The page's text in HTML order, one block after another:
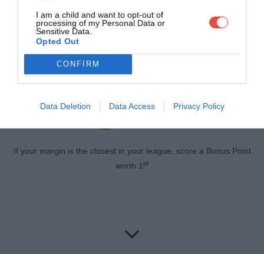
I am a child and want to opt-out of
processing of my Personal Data or
Sensitive Data.
Opted Out
CONFIRM
Data Deletion Data Access Privacy Policy
0.5 MARGIN
If your margin is within 5 points of the actual margin, score an
1
If your margin is the closest in your league, score a Bonus Point
worth 1 pt